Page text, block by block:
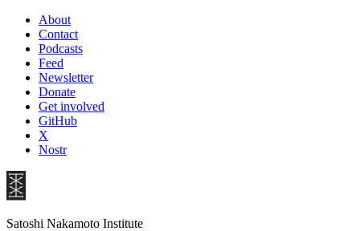
About
Contact
Podcasts
Feed
Newsletter
Donate
Get involved
GitHub
X
Nostr
Satoshi Nakamoto Institute